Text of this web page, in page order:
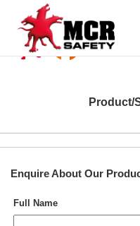
Product/
Enquire About Our
Full Name